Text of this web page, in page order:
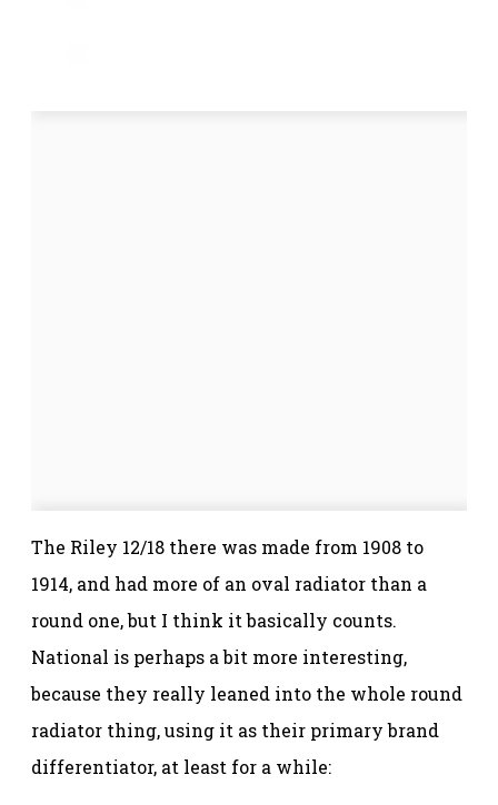
The Riley 12/18 there was made from 1908 to
1914, and had more of an oval radiator than a
round one, but I think it basically counts.
National is perhaps a bit more interesting,
because they really leaned into the whole round
radiator thing, using it as their primary brand
differentiator, at least for a while: